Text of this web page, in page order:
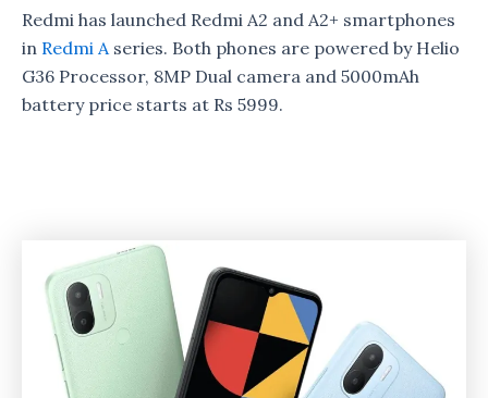
Redmi has launched Redmi A2 and A2+ smartphones
in Redmi Aseries. Both phones are powered by Helio
G36 Processor, 8MP Dual camera and 5000mAh
battery price starts at Rs 5999.